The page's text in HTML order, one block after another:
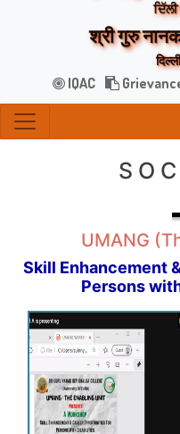
श्री गुरु
IQAC
UMANG
Skill Enhancement
Persons